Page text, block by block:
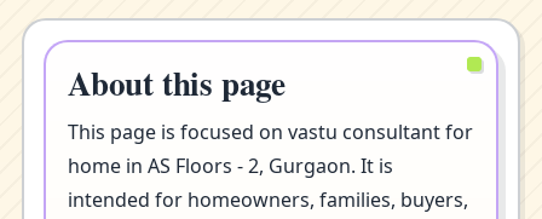
About this page
This page is focused on vastu consultant for
home in AS Floors - 2, Gurgaon. It is
intended for homeowners, families, buyers,